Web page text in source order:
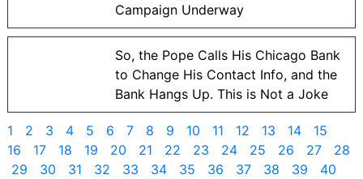
Campaign Underway
So, the Pope Calls His Chicago Bank
to Change His Contact Info, and the
Bank Hangs Up. This is Not a Joke
1 2 3 4 5 6 7 8 9 10 11 12 13 14
15
16
17 18 19 20 21 22 23 24 25 26 27
28
29
30 31 32 33 34 35 36 37 38 39
40